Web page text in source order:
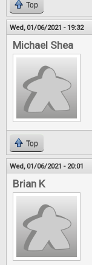
Top
Wed, 01/06/2021 - 19:32
Michael Shea
Top
Wed, 01/06/2021 - 20:01
Brian K